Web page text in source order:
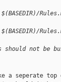
should not be
a seperate